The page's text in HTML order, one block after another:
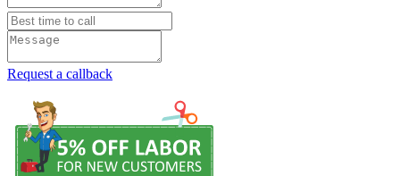
Request a callback